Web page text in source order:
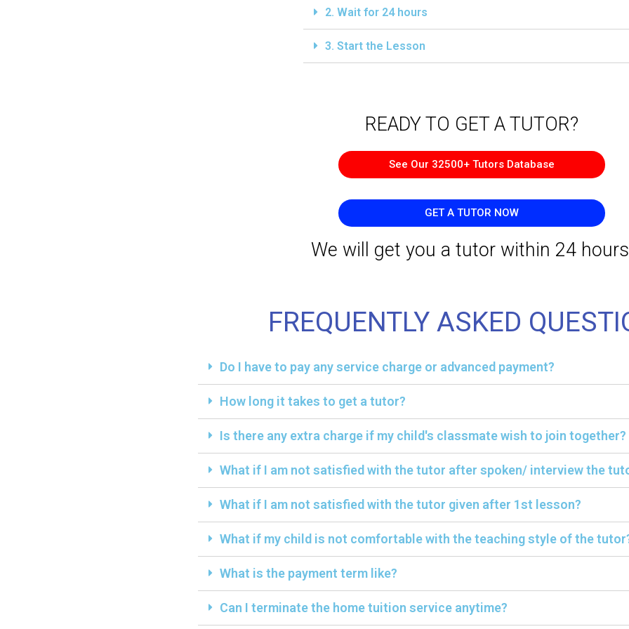
2. Wait for 24 hours
3. Start the Lesson
READY TO GET A TUTOR?​
See Our 32500+ Tutors Database
GET A TUTOR NOW
We will get you a tutor within 24
FREQUENTLY ASKED
Do I have to pay any service charge or advanced payment?
How long it takes to get a tutor?
Is there any extra charge if my child's classmate wish to join together?
What if I am not satisfied with the tutor after spoken/ interview the
What if I am not satisfied with the tutor given after 1st lesson?
What if my child is not comfortable with the teaching style of the
What is the payment term like?
Can I terminate the home tuition service anytime?